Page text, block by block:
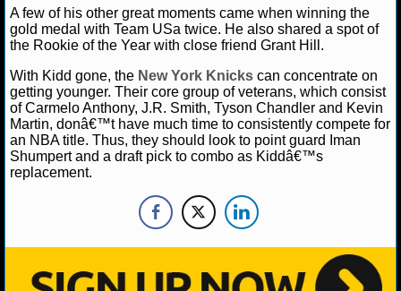
NCAAB STATS
NCAAB GAME LOGS
NCAAB TEAMS
NHL SCORES
A few of his other great moments came when winning the
gold medal with Team USa twice. He also shared a spot of
the Rookie of the Year with close friend Grant Hill.
With Kidd gone, the New York Knicks can concentrate on
getting younger. Their core group of veterans, which consist
of Carmelo Anthony, J.R. Smith, Tyson Chandler and Kevin
Martin, donâ€™t have much time to consistently compete for
an NBA title. Thus, they should look to point guard Iman
Shumpert and a draft pick to combo as Kiddâ€™s
replacement.